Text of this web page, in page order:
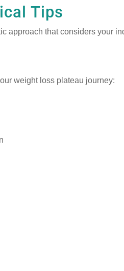
Tips
approach that considers your
weight loss plateau journey: